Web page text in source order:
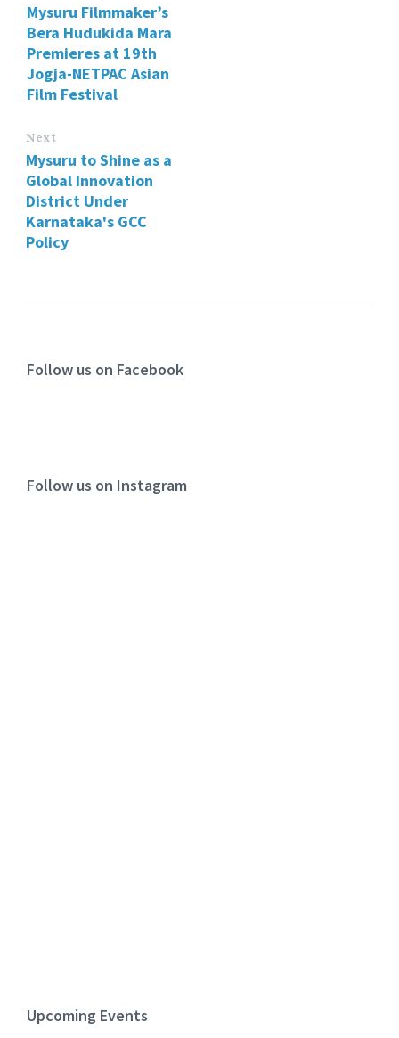
Mysuru Filmmaker’s
Bera Hudukida Mara
Premieres at 19th
Jogja-NETPAC Asian
Film Festival
Next
Mysuru to Shine as a
Global Innovation
District Under
Karnataka's GCC
Policy
Follow us on Facebook
Follow us on Instagram
Upcoming Events